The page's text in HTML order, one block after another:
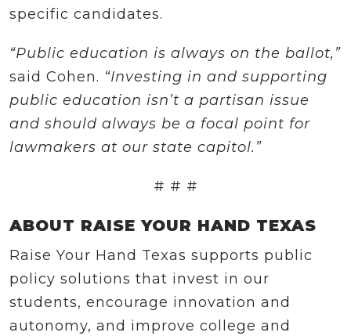
specific candidates.
“Public education is always on the ballot,”
said Cohen. “Investing in and supporting
public education isn’t a partisan issue
and should always be a focal point for
lawmakers at our state capitol.”
# # #
ABOUT RAISE YOUR HAND TEXAS
Raise Your Hand Texas supports public
policy solutions that invest in our
students, encourage innovation and
autonomy, and improve college and